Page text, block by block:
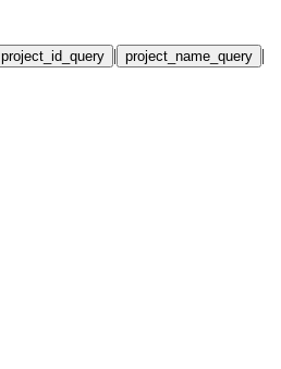
project_id_query | project_name_query |